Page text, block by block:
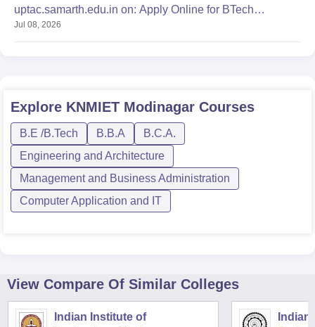
uptac.samarth.edu.in on: Apply Online for BTech
Admission
Jul 08, 2026
Explore KNMIET Modinagar Courses
B.E /B.Tech B.B.A
B.C.A.
Engineering and Architecture
Management and Business Administration
Computer Application and IT
View Compare Of Similar Colleges
Indian Institute of